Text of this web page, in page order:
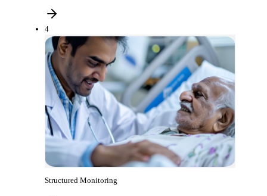
4
Structured Monitoring